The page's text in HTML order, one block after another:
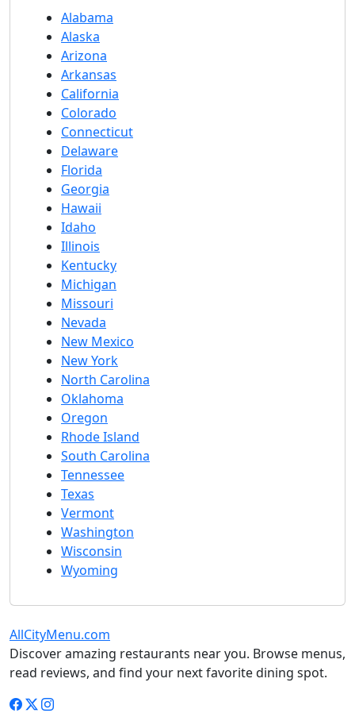
Alabama
Alaska
Arizona
Arkansas
California
Colorado
Connecticut
Delaware
Florida
Georgia
Hawaii
Idaho
Illinois
Kentucky
Michigan
Missouri
Nevada
New Mexico
New York
North Carolina
Oklahoma
Oregon
Rhode Island
South Carolina
Tennessee
Texas
Vermont
Washington
Wisconsin
Wyoming
AllCityMenu.com
Discover amazing restaurants near you. Browse menus,
read reviews, and find your next favorite dining spot.